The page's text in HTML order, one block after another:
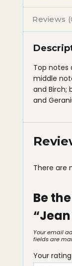
Reviews
Top notes
middle
and Birch;
and
There are
Be
Your email
fields are
Your rating